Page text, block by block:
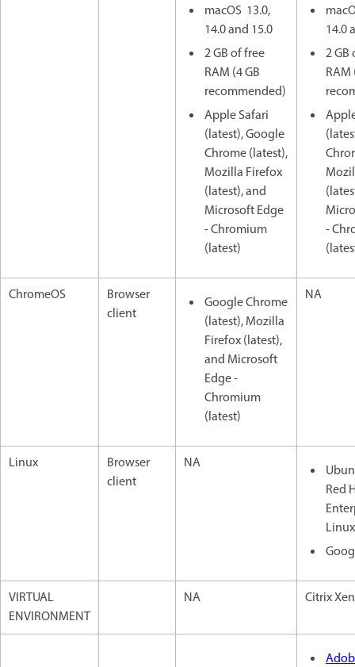
macOS 13.0,
14.0 and 15.0
2 GB of free
RAM (4 GB
recommended)
Apple Safari
(latest), Google
Chrome (latest),
Mozilla Firefox
(latest), and
Microsoft Edge
- Chromium
(latest)
14.0
2 GB
RAM
-
ChromeOS
Browser
client
Google Chrome
(latest), Mozilla
Firefox (latest),
and Microsoft
Edge -
Chromium
(latest)
NA
Linux
Browser
client
NA
Red
VIRTUAL
ENVIRONMENT
NA Citrix